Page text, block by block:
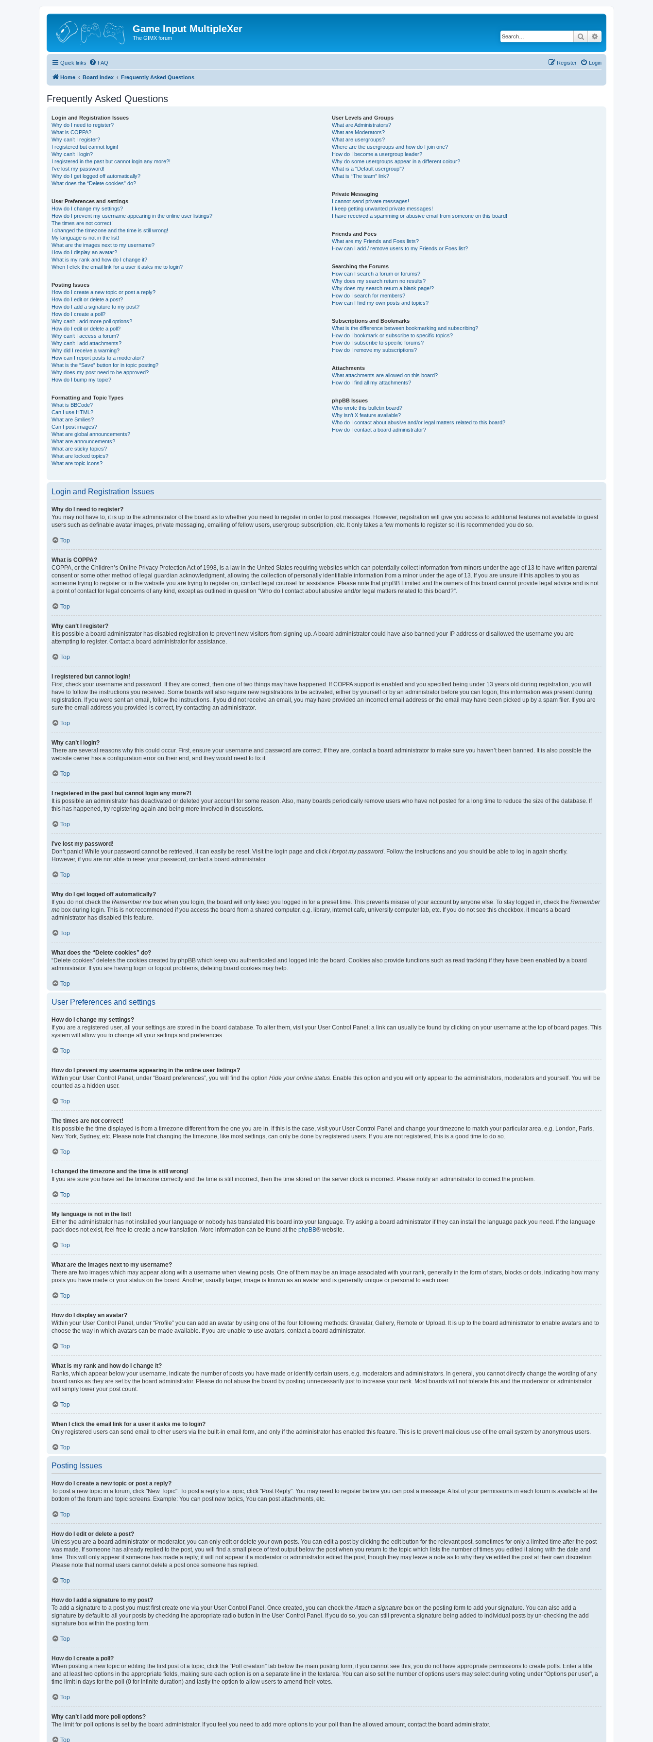
Game Input MultipleXer
The GIMX forum Search
Quick links FAQ Login
Register
Home Board index Frequently Asked Questions
Frequently Asked Questions
Login and Registration Issues
Why do I need to register?
What is COPPA?
Why can’t I register?
I registered but cannot login!
Why can’t I login?
I registered in the past but cannot login any more?!
I’ve lost my password!
Why do I get logged off automatically?
What does the “Delete cookies” do?
User Preferences and settings
How do I change my settings?
How do I prevent my username appearing in the online user listings?
The times are not correct!
I changed the timezone and the time is still wrong!
My language is not in the list!
What are the images next to my username?
How do I display an avatar?
What is my rank and how do I change it?
When I click the email link for a user it asks me to login?
Posting Issues
How do I create a new topic or post a reply?
How do I edit or delete a post?
How do I add a signature to my post?
How do I create a poll?
Why can’t I add more poll options?
How do I edit or delete a poll?
Why can’t I access a forum?
Why can’t I add attachments?
Why did I receive a warning?
How can I report posts to a moderator?
What is the “Save” button for in topic posting?
Why does my post need to be approved?
How do I bump my topic?
Formatting and Topic Types
What is BBCode?
Can I use HTML?
What are Smilies?
Can I post images?
What are global announcements?
What are announcements?
What are sticky topics?
What are locked topics?
What are topic icons?
User Levels and Groups
What are Administrators?
What are Moderators?
What are usergroups?
Where are the usergroups and how do I join one?
How do I become a usergroup leader?
Why do some usergroups appear in a different colour?
What is a “Default usergroup”?
What is “The team” link?
Private Messaging
I cannot send private messages!
I keep getting unwanted private messages!
I have received a spamming or abusive email from someone on this board!
Friends and Foes
What are my Friends and Foes lists?
How can I add / remove users to my Friends or Foes list?
Searching the Forums
How can I search a forum or forums?
Why does my search return no results?
Why does my search return a blank page!?
How do I search for members?
How can I find my own posts and topics?
Subscriptions and Bookmarks
What is the difference between bookmarking and subscribing?
How do I bookmark or subscribe to specific topics?
How do I subscribe to specific forums?
How do I remove my subscriptions?
Attachments
What attachments are allowed on this board?
How do I find all my attachments?
phpBB Issues
Who wrote this bulletin board?
Why isn’t X feature available?
Who do I contact about abusive and/or legal matters related to this board?
How do I contact a board administrator?
Login and Registration Issues
Why do I need to register?
You may not have to, it is up to the administrator of the board as to whether you need to register in order to post messages. However; registration will give you access to additional features not available to guest
users such as definable avatar images, private messaging, emailing of fellow users, usergroup subscription, etc. It only takes a few moments to register so it is recommended you do so.
Top
What is COPPA?
COPPA, or the Children’s Online Privacy Protection Act of 1998, is a law in the United States requiring websites which can potentially collect information from minors under the age of 13 to have written parental
consent or some other method of legal guardian acknowledgment, allowing the collection of personally identifiable information from a minor under the age of 13. If you are unsure if this applies to you as
someone trying to register or to the website you are trying to register on, contact legal counsel for assistance. Please note that phpBB Limited and the owners of this board cannot provide legal advice and is not
a point of contact for legal concerns of any kind, except as outlined in question “Who do I contact about abusive and/or legal matters related to this board?”.
Top
Why can’t I register?
It is possible a board administrator has disabled registration to prevent new visitors from signing up. A board administrator could have also banned your IP address or disallowed the username you are
attempting to register. Contact a board administrator for assistance.
Top
I registered but cannot login!
First, check your username and password. If they are correct, then one of two things may have happened. If COPPA support is enabled and you specified being under 13 years old during registration, you will
have to follow the instructions you received. Some boards will also require new registrations to be activated, either by yourself or by an administrator before you can logon; this information was present during
registration. If you were sent an email, follow the instructions. If you did not receive an email, you may have provided an incorrect email address or the email may have been picked up by a spam filer. If you are
sure the email address you provided is correct, try contacting an administrator.
Top
Why can’t I login?
There are several reasons why this could occur. First, ensure your username and password are correct. If they are, contact a board administrator to make sure you haven’t been banned. It is also possible the
website owner has a configuration error on their end, and they would need to fix it.
Top
I registered in the past but cannot login any more?!
It is possible an administrator has deactivated or deleted your account for some reason. Also, many boards periodically remove users who have not posted for a long time to reduce the size of the database. If
this has happened, try registering again and being more involved in discussions.
Top
I’ve lost my password!
Don’t panic! While your password cannot be retrieved, it can easily be reset. Visit the login page and click I forgot my password . Follow the instructions and you should be able to log in again shortly.
However, if you are not able to reset your password, contact a board administrator.
Top
Why do I get logged off automatically?
If you do not check the Remember me box when you login, the board will only keep you logged in for a preset time. This prevents misuse of your account by anyone else. To stay logged in, check the Remember
me box during login. This is not recommended if you access the board from a shared computer, e.g. library, internet cafe, university computer lab, etc. If you do not see this checkbox, it means a board
administrator has disabled this feature.
Top
What does the “Delete cookies” do?
“Delete cookies” deletes the cookies created by phpBB which keep you authenticated and logged into the board. Cookies also provide functions such as read tracking if they have been enabled by a board
administrator. If you are having login or logout problems, deleting board cookies may help.
Top
User Preferences and settings
How do I change my settings?
If you are a registered user, all your settings are stored in the board database. To alter them, visit your User Control Panel; a link can usually be found by clicking on your username at the top of board pages. This
system will allow you to change all your settings and preferences.
Top
How do I prevent my username appearing in the online user listings?
Within your User Control Panel, under “Board preferences”, you will find the option Hide your online status . Enable this option and you will only appear to the administrators, moderators and yourself. You will be
counted as a hidden user.
Top
The times are not correct!
It is possible the time displayed is from a timezone different from the one you are in. If this is the case, visit your User Control Panel and change your timezone to match your particular area, e.g. London, Paris,
New York, Sydney, etc. Please note that changing the timezone, like most settings, can only be done by registered users. If you are not registered, this is a good time to do so.
Top
I changed the timezone and the time is still wrong!
If you are sure you have set the timezone correctly and the time is still incorrect, then the time stored on the server clock is incorrect. Please notify an administrator to correct the problem.
Top
My language is not in the list!
Either the administrator has not installed your language or nobody has translated this board into your language. Try asking a board administrator if they can install the language pack you need. If the language
pack does not exist, feel free to create a new translation. More information can be found at the phpBB® website.
Top
What are the images next to my username?
There are two images which may appear along with a username when viewing posts. One of them may be an image associated with your rank, generally in the form of stars, blocks or dots, indicating how many
posts you have made or your status on the board. Another, usually larger, image is known as an avatar and is generally unique or personal to each user.
Top
How do I display an avatar?
Within your User Control Panel, under “Profile” you can add an avatar by using one of the four following methods: Gravatar, Gallery, Remote or Upload. It is up to the board administrator to enable avatars and to
choose the way in which avatars can be made available. If you are unable to use avatars, contact a board administrator.
Top
What is my rank and how do I change it?
Ranks, which appear below your username, indicate the number of posts you have made or identify certain users, e.g. moderators and administrators. In general, you cannot directly change the wording of any
board ranks as they are set by the board administrator. Please do not abuse the board by posting unnecessarily just to increase your rank. Most boards will not tolerate this and the moderator or administrator
will simply lower your post count.
Top
When I click the email link for a user it asks me to login?
Only registered users can send email to other users via the built-in email form, and only if the administrator has enabled this feature. This is to prevent malicious use of the email system by anonymous users.
Top
Posting Issues
How do I create a new topic or post a reply?
To post a new topic in a forum, click "New Topic". To post a reply to a topic, click "Post Reply". You may need to register before you can post a message. A list of your permissions in each forum is available at the
bottom of the forum and topic screens. Example: You can post new topics, You can post attachments, etc.
Top
How do I edit or delete a post?
Unless you are a board administrator or moderator, you can only edit or delete your own posts. You can edit a post by clicking the edit button for the relevant post, sometimes for only a limited time after the post
was made. If someone has already replied to the post, you will find a small piece of text output below the post when you return to the topic which lists the number of times you edited it along with the date and
time. This will only appear if someone has made a reply; it will not appear if a moderator or administrator edited the post, though they may leave a note as to why they’ve edited the post at their own discretion.
Please note that normal users cannot delete a post once someone has replied.
Top
How do I add a signature to my post?
To add a signature to a post you must first create one via your User Control Panel. Once created, you can check the Attach a signature box on the posting form to add your signature. You can also add a
signature by default to all your posts by checking the appropriate radio button in the User Control Panel. If you do so, you can still prevent a signature being added to individual posts by un-checking the add
signature box within the posting form.
Top
How do I create a poll?
When posting a new topic or editing the first post of a topic, click the “Poll creation” tab below the main posting form; if you cannot see this, you do not have appropriate permissions to create polls. Enter a title
and at least two options in the appropriate fields, making sure each option is on a separate line in the textarea. You can also set the number of options users may select during voting under “Options per user”, a
time limit in days for the poll (0 for infinite duration) and lastly the option to allow users to amend their votes.
Top
Why can’t I add more poll options?
The limit for poll options is set by the board administrator. If you feel you need to add more options to your poll than the allowed amount, contact the board administrator.
Top